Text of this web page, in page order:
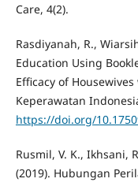
Care, 4(2).
Rasdiyanah, R.,
Education Using
Efficacy of
Keperawatan
https://doi.org/
Rusmil, V. K., Ikhsani,
(2019). Hubungan